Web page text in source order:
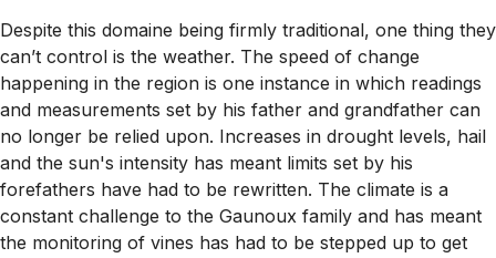
Despite this domaine being firmly traditional, one thing they
can’t control is the weather. The speed of change
happening in the region is one instance in which readings
and measurements set by his father and grandfather can
no longer be relied upon. Increases in drought levels, hail
and the sun's intensity has meant limits set by his
forefathers have had to be rewritten. The climate is a
constant challenge to the Gaunoux family and has meant
the monitoring of vines has had to be stepped up to get